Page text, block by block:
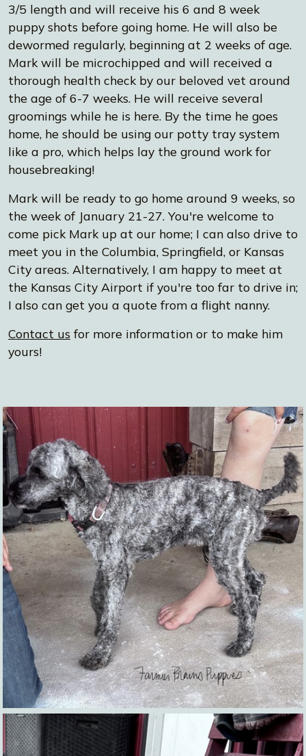
3/5 length and will receive his 6 and 8 week
puppy shots before going home. He will also be
dewormed regularly, beginning at 2 weeks of age.
Mark will be microchipped and will received a
thorough health check by our beloved vet around
the age of 6-7 weeks. He will receive several
groomings while he is here. By the time he goes
home, he should be using our potty tray system
like a pro, which helps lay the ground work for
housebreaking!
Mark will be ready to go home around 9 weeks, so
the week of January 21-27. You're welcome to
come pick Mark up at our home; I can also drive to
meet you in the Columbia, Springfield, or Kansas
City areas. Alternatively, I am happy to meet at
the Kansas City Airport if you're too far to drive in;
I also can get you a quote from a flight nanny.
Contact us for more information or to make him
yours!